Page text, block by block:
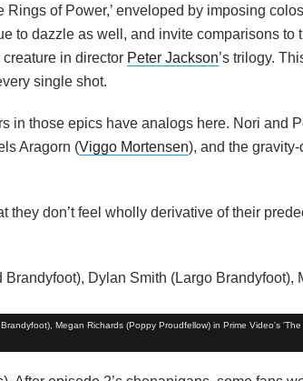
of Power,’ enveloped by imposing
to dazzle as well, and invite comparisons to
creature in director Peter Jackson’s trilogy.
single shot.
in those epics have analogs here. Nori and
Aragorn (Viggo Mortensen), and the
they don’t feel wholly derivative of their
Megan Richards (Poppy Proudfellow) in Prime Video's